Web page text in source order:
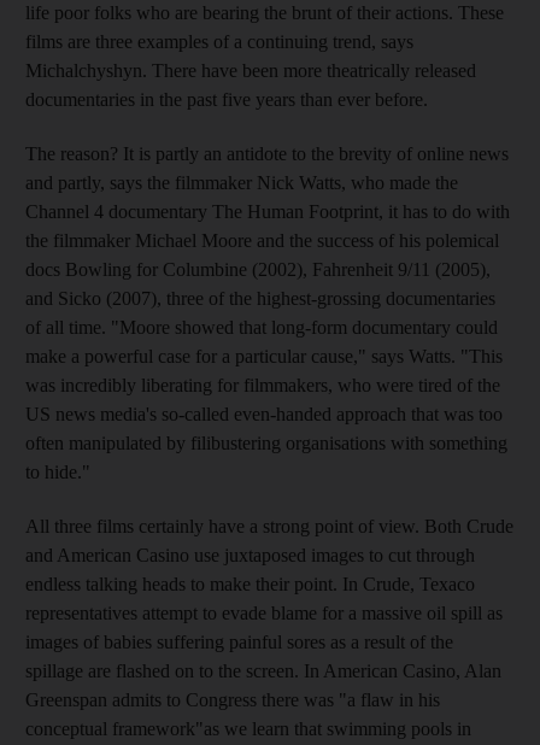
life poor folks who are bearing the brunt of their actions. These
films are three examples of a continuing trend, says
Michalchyshyn. There have been more theatrically released
documentaries in the past five years than ever before.
The reason? It is partly an antidote to the brevity of online news
and partly, says the filmmaker Nick Watts, who made the
Channel 4 documentary The Human Footprint, it has to do with
the filmmaker Michael Moore and the success of his polemical
docs Bowling for Columbine (2002), Fahrenheit 9/11 (2005),
and Sicko (2007), three of the highest-grossing documentaries
of all time. "Moore showed that long-form documentary could
make a powerful case for a particular cause," says Watts. "This
was incredibly liberating for filmmakers, who were tired of the
US news media's so-called even-handed approach that was too
often manipulated by filibustering organisations with something
to hide."
All three films certainly have a strong point of view. Both Crude
and American Casino use juxtaposed images to cut through
endless talking heads to make their point. In Crude, Texaco
representatives attempt to evade blame for a massive oil spill as
images of babies suffering painful sores as a result of the
spillage are flashed on to the screen. In American Casino, Alan
Greenspan admits to Congress there was "a flaw in his
conceptual framework"as we learn that swimming pools in